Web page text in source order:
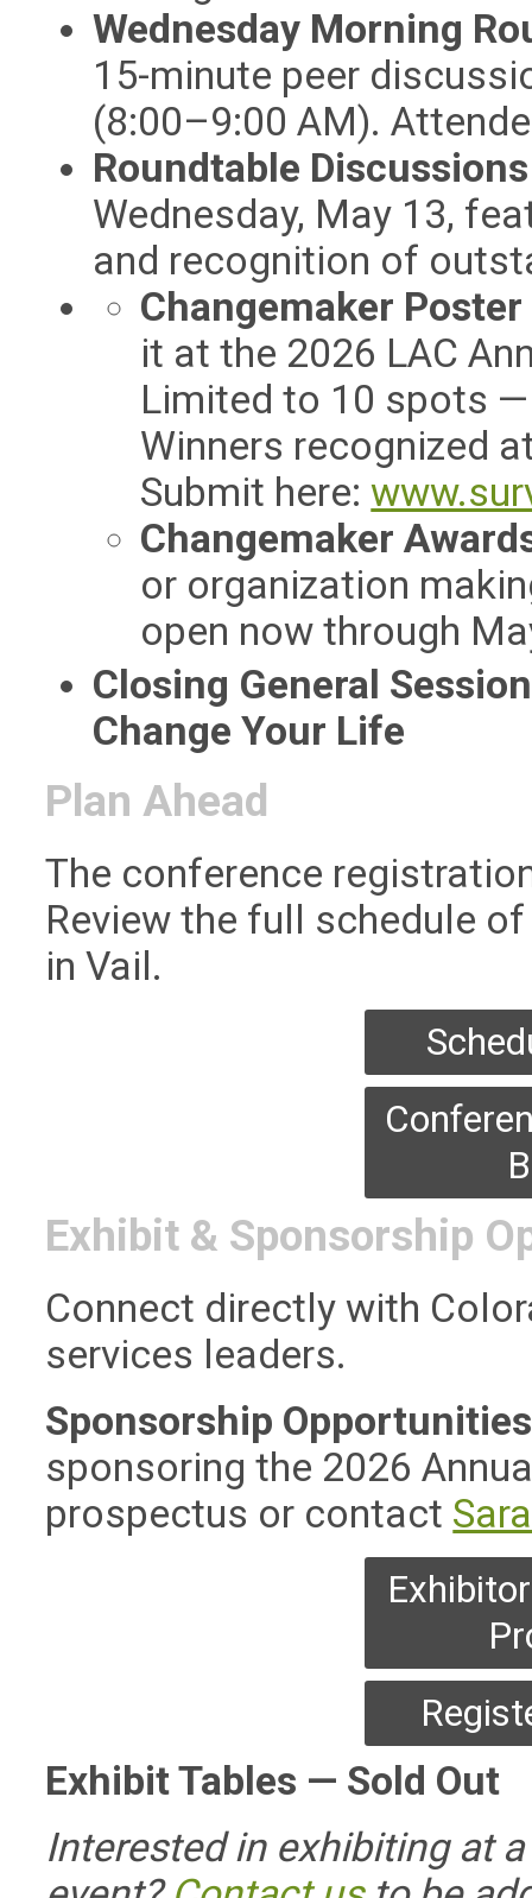
Wednesday Morning
15-minute peer
(8:00–9:00 AM).
Roundtable
Wednesday, May 13,
and recognition of
Changemaker Poster
it at the 2026 LAC
Limited to 10 spots
Winners recognized
Submit here:
Changemaker
or organization
open now through
Closing General
Change Your Life
Plan Ahead
The conference
Review the full schedule
in Vail.
Exhibit & Sponsorship
Connect directly with
services leaders.
Sponsorship
sponsoring the 2026
prospectus or contact
Exhibit Tables — Sold Out
Interested in exhibiting at